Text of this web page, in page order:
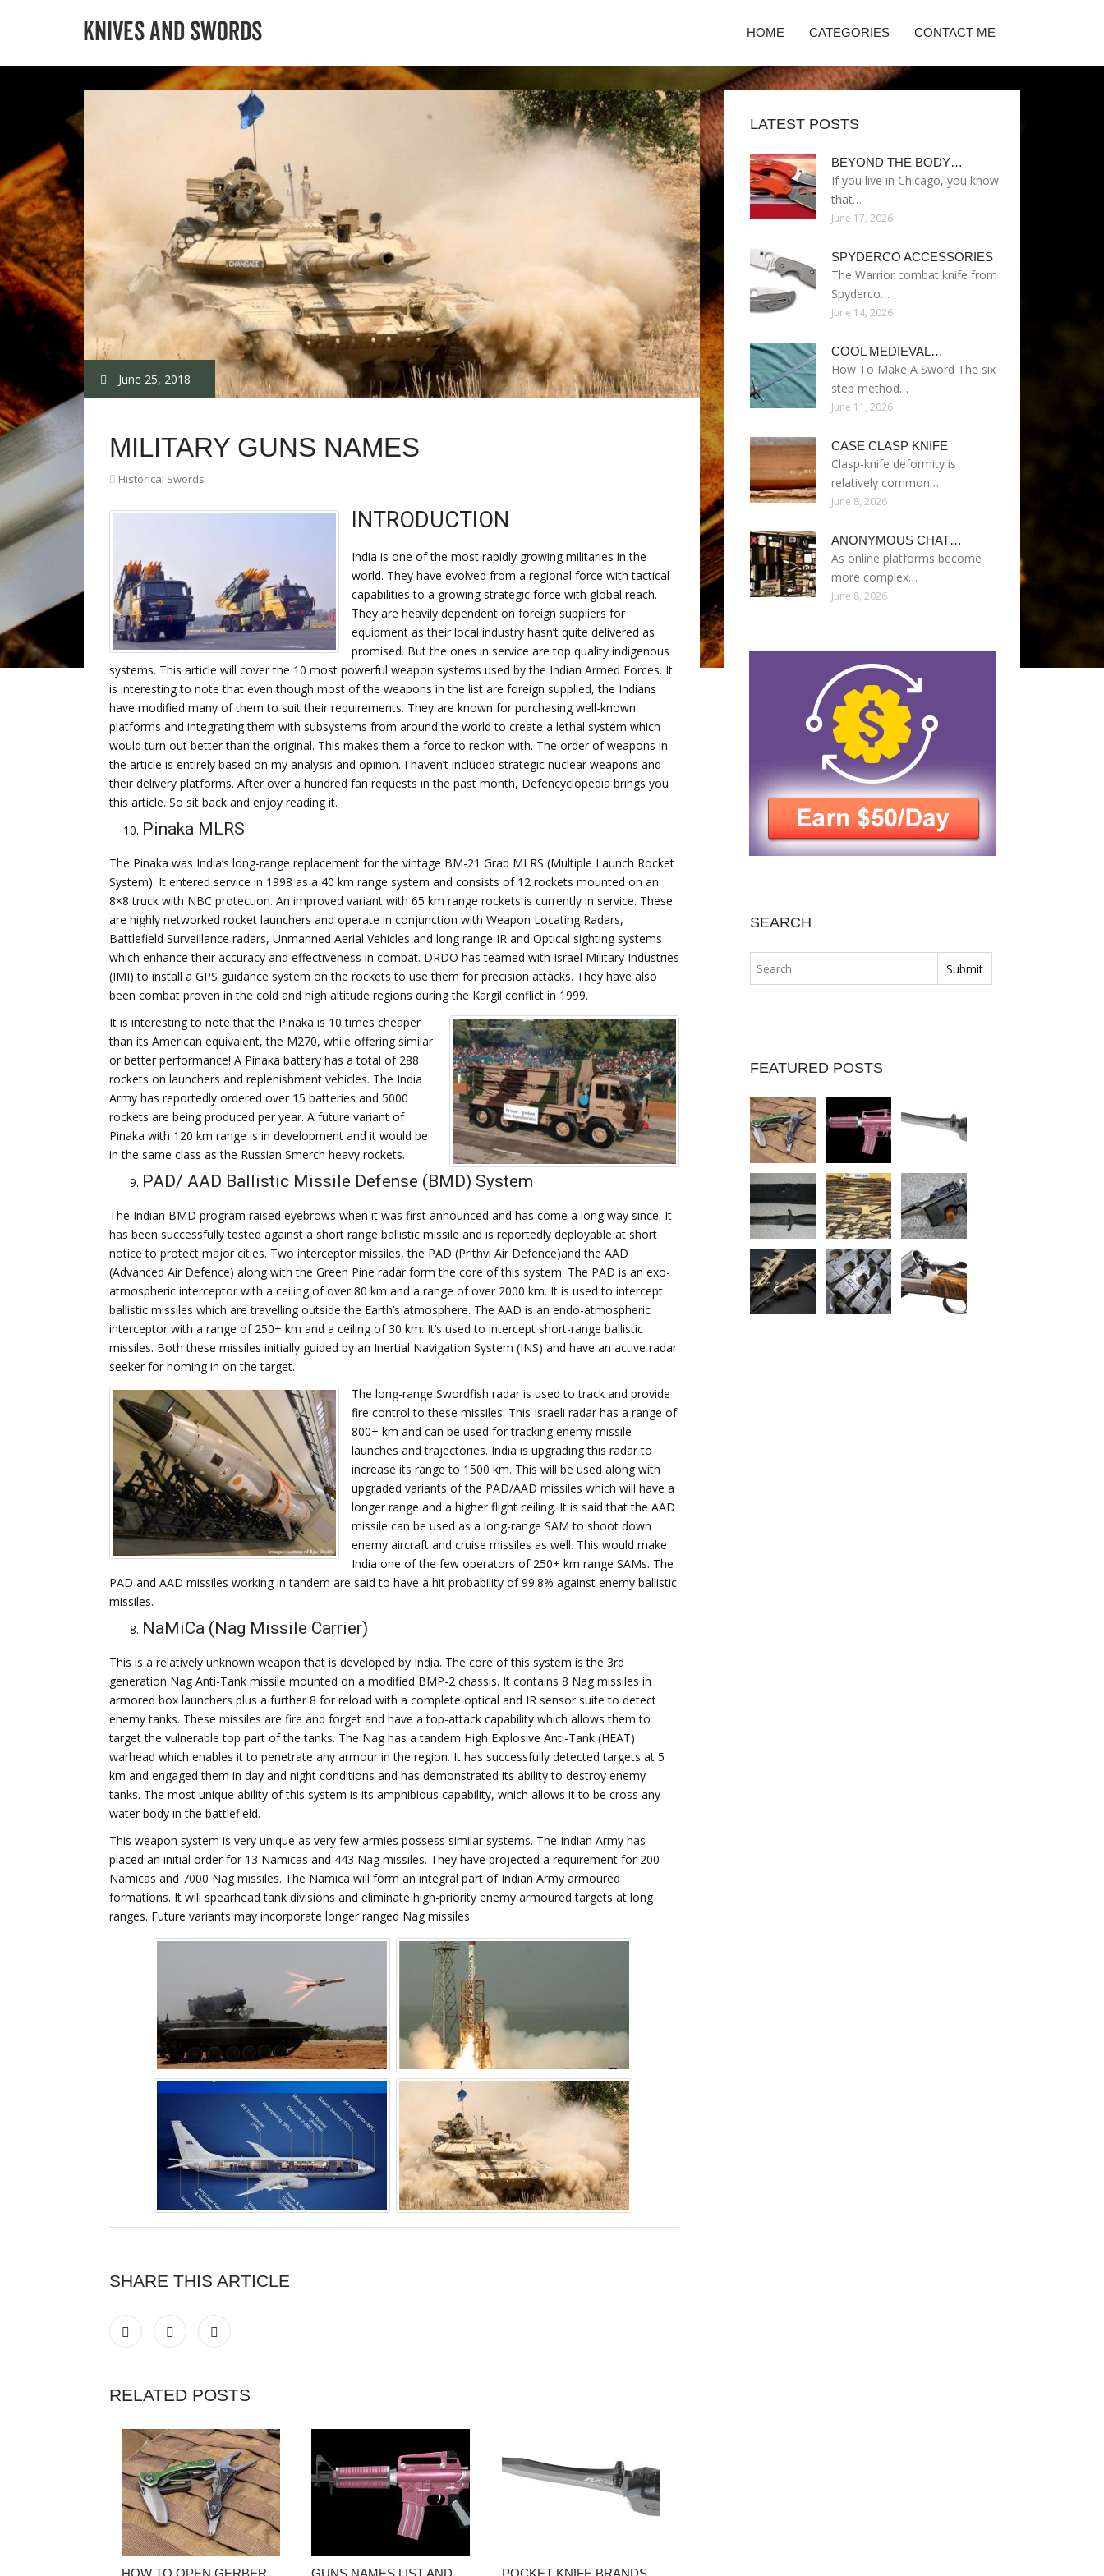
HOME CATEGORIES CONTACT ME
June 25, 2018
MILITARY GUNS NAMES
Historical Swords
INTRODUCTION
India is one of the most rapidly growing militaries in the
world. They have evolved from a regional force with tactical
capabilities to a growing strategic force with global reach.
They are heavily dependent on foreign suppliers for
equipment as their local industry hasn’t quite delivered as
promised. But the ones in service are top quality indigenous
systems. This article will cover the 10 most powerful weapon systems used by the Indian Armed Forces. It
is interesting to note that even though most of the weapons in the list are foreign supplied, the Indians
have modified many of them to suit their requirements. They are known for purchasing well-known
platforms and integrating them with subsystems from around the world to create a lethal system which
would turn out better than the original. This makes them a force to reckon with. The order of weapons in
the article is entirely based on my analysis and opinion. I haven’t included strategic nuclear weapons and
their delivery platforms. After over a hundred fan requests in the past month, Defencyclopedia brings you
this article. So sit back and enjoy reading it.
Pinaka MLRS
The Pinaka was India’s long-range replacement for the vintage BM-21 Grad MLRS (Multiple Launch Rocket
System). It entered service in 1998 as a 40 km range system and consists of 12 rockets mounted on an
8×8 truck with NBC protection. An improved variant with 65 km range rockets is currently in service. These
are highly networked rocket launchers and operate in conjunction with Weapon Locating Radars,
Battlefield Surveillance radars, Unmanned Aerial Vehicles and long range IR and Optical sighting systems
which enhance their accuracy and effectiveness in combat. DRDO has teamed with Israel Military Industries
(IMI) to install a GPS guidance system on the rockets to use them for precision attacks. They have also
been combat proven in the cold and high altitude regions during the Kargil conflict in 1999.
It is interesting to note that the Pinaka is 10 times cheaper
than its American equivalent, the M270, while offering similar
or better performance! A Pinaka battery has a total of 288
rockets on launchers and replenishment vehicles. The India
Army has reportedly ordered over 15 batteries and 5000
rockets are being produced per year. A future variant of
Pinaka with 120 km range is in development and it would be
in the same class as the Russian Smerch heavy rockets.
PAD/ AAD Ballistic Missile Defense (BMD) System
The Indian BMD program raised eyebrows when it was first announced and has come a long way since. It
has been successfully tested against a short range ballistic missile and is reportedly deployable at short
notice to protect major cities. Two interceptor missiles, the PAD (Prithvi Air Defence)and the AAD
(Advanced Air Defence) along with the Green Pine radar form the core of this system. The PAD is an exo-
atmospheric interceptor with a ceiling of over 80 km and a range of over 2000 km. It is used to intercept
ballistic missiles which are travelling outside the Earth’s atmosphere. The AAD is an endo-atmospheric
interceptor with a range of 250+ km and a ceiling of 30 km. It’s used to intercept short-range ballistic
missiles. Both these missiles initially guided by an Inertial Navigation System (INS) and have an active radar
seeker for homing in on the target.
The long-range Swordfish radar is used to track and provide
fire control to these missiles. This Israeli radar has a range of
800+ km and can be used for tracking enemy missile
launches and trajectories. India is upgrading this radar to
increase its range to 1500 km. This will be used along with
upgraded variants of the PAD/AAD missiles which will have a
longer range and a higher flight ceiling. It is said that the AAD
missile can be used as a long-range SAM to shoot down
enemy aircraft and cruise missiles as well. This would make
India one of the few operators of 250+ km range SAMs. The
PAD and AAD missiles working in tandem are said to have a hit probability of 99.8% against enemy ballistic
missiles.
NaMiCa (Nag Missile Carrier)
This is a relatively unknown weapon that is developed by India. The core of this system is the 3rd
generation Nag Anti-Tank missile mounted on a modified BMP-2 chassis. It contains 8 Nag missiles in
armored box launchers plus a further 8 for reload with a complete optical and IR sensor suite to detect
enemy tanks. These missiles are fire and forget and have a top-attack capability which allows them to
target the vulnerable top part of the tanks. The Nag has a tandem High Explosive Anti-Tank (HEAT)
warhead which enables it to penetrate any armour in the region. It has successfully detected targets at 5
km and engaged them in day and night conditions and has demonstrated its ability to destroy enemy
tanks. The most unique ability of this system is its amphibious capability, which allows it to be cross any
water body in the battlefield.
This weapon system is very unique as very few armies possess similar systems. The Indian Army has
placed an initial order for 13 Namicas and 443 Nag missiles. They have projected a requirement for 200
Namicas and 7000 Nag missiles. The Namica will form an integral part of Indian Army armoured
formations. It will spearhead tank divisions and eliminate high-priority enemy armoured targets at long
ranges. Future variants may incorporate longer ranged Nag missiles.
SHARE THIS ARTICLE
RELATED POSTS
HOW TO OPEN GERBER GUNS NAMES LIST AND POCKET KNIFE BRANDS
LATEST POSTS
BEYOND THE BODY…
If you live in Chicago, you know
that…
June 17, 2026
SPYDERCO ACCESSORIES
The Warrior combat knife from
Spyderco…
June 14, 2026
COOL MEDIEVAL…
How To Make A Sword The six
step method…
June 11, 2026
CASE CLASP KNIFE
Clasp-knife deformity is
relatively common…
June 8, 2026
ANONYMOUS CHAT…
As online platforms become
more complex…
June 8, 2026
SEARCH
FEATURED POSTS